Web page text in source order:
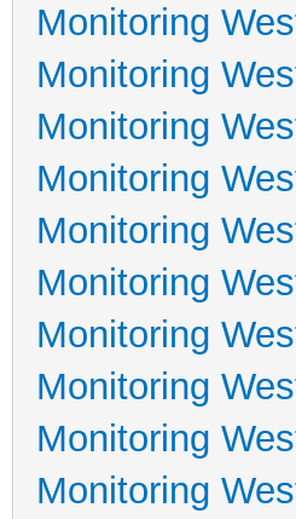
Monitoring
Monitoring
Monitoring
Monitoring
Monitoring
Monitoring
Monitoring
Monitoring
Monitoring
Monitoring